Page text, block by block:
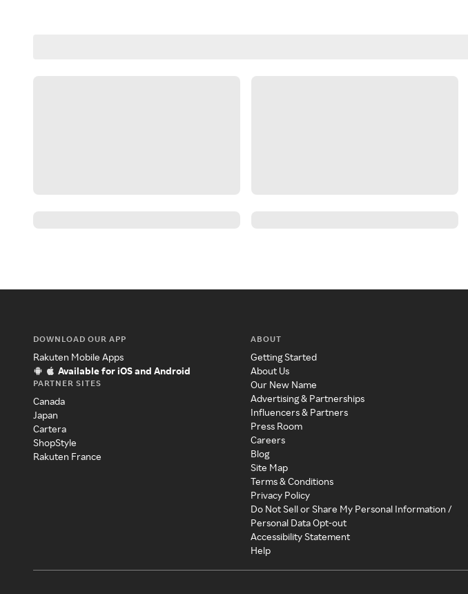
DOWNLOAD OUR APP
Rakuten Mobile Apps
Available for iOS and Android
PARTNER SITES
Canada
Japan
Cartera
ShopStyle
Rakuten France
ABOUT
Getting Started
About Us
Our New Name
Advertising & Partnerships
Influencers & Partners
Press Room
Careers
Blog
Site Map
Terms & Conditions
Privacy Policy
Do Not Sell or Share My Personal Information /
Personal Data Opt-out
Accessibility Statement
Help